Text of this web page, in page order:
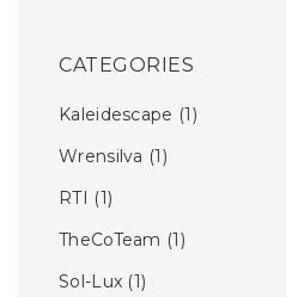
CATEGORIES
Kaleidescape (1)
Wrensilva (1)
RTI (1)
TheCoTeam (1)
Sol-Lux (1)